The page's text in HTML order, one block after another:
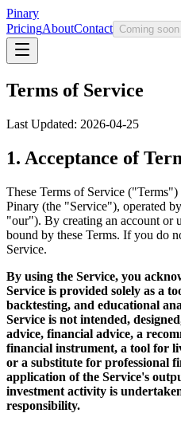
Pinary
PricingAboutContact Coming soon
Terms of Service
Last Updated: 2026-04-25
1. Acceptance of
These Terms of Service
Pinary (the "Service"), operated
"our"). By creating an account or
bound by these Terms. If you do
Service.
By using the Service, you
Service is provided solely as a
backtesting, and educational
Service is not intended,
advice, financial advice, a
financial instrument, a tool for
or a substitute for professional
application of the Service's
investment activity is
responsibility.